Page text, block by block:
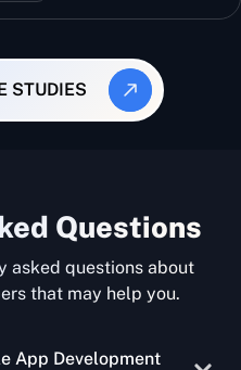
STUDIES
Questions
asked questions about
that may help you.
App Development